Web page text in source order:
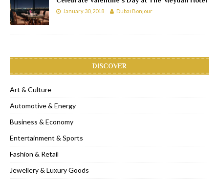
January 30, 2018 Dubai Bonjour
DISCOVER
Art & Culture
Automotive & Energy
Business & Economy
Entertainment & Sports
Fashion & Retail
Jewellery & Luxury Goods